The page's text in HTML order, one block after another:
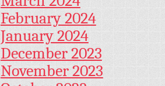
February 2024
January 2024
December 2023
November 2023